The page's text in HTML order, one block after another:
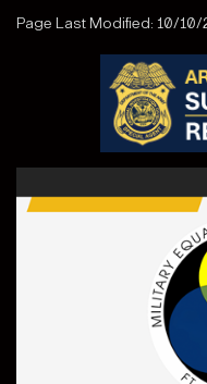
Page Last Modified: 10/10/